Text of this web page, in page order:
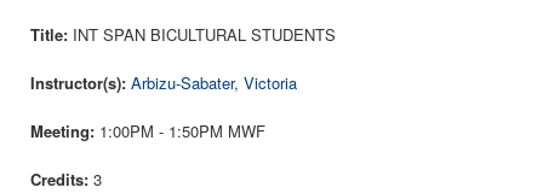
INT SPAN BICULTURAL STUDENTS
Arbizu-Sabater, Victoria
1:00PM - 1:50PM MWF
3